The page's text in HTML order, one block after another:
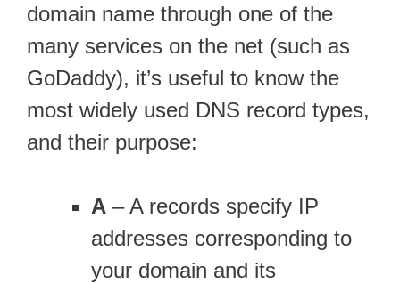
domain name through one of the
many services on the net (such as
GoDaddy), it’s useful to know the
most widely used DNS record types,
and their purpose:
A – A records specify IP
addresses corresponding to
your domain and its